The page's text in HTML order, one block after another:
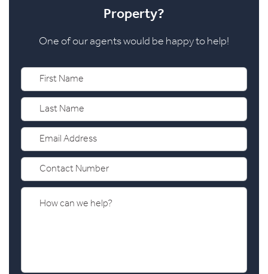
Property?
One of our agents would be happy to help!